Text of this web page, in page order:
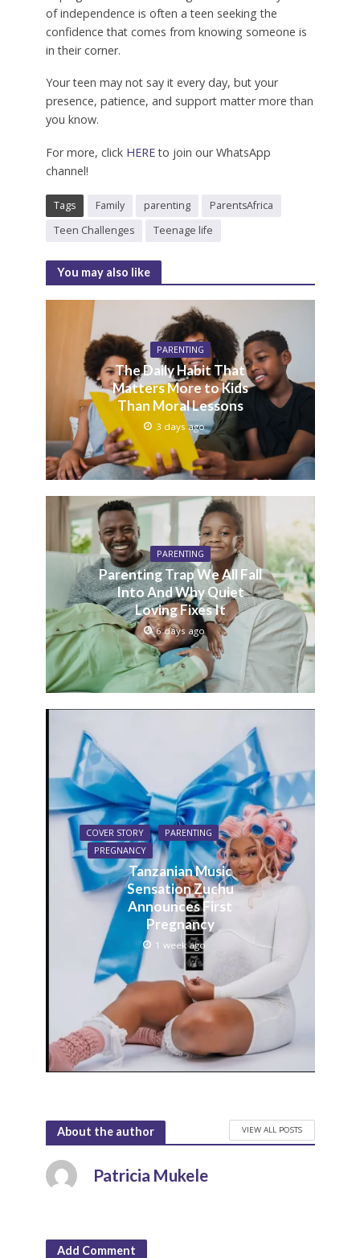
of independence is often a teen seeking the
confidence that comes from knowing someone is
in their corner.
Your teen may not say it every day, but your
presence, patience, and support matter more than
you know.
For more, click HEREto join our WhatsApp
channel!
Tags Family parenting
ParentsAfrica
Teen Challenges
Teenage life
You may also like
PARENTING
The Daily Habit That
Matters More to Kids
Than Moral Lessons
3 days ago
PARENTING
Parenting Trap We All Fall
Into And Why Quiet
Loving Fixes It
6 days ago
COVER STORY
PARENTING
PREGNANCY
Tanzanian Music
Sensation Zuchu
Announces First
Pregnancy
1 week ago
About the author VIEW ALL POSTS
Patricia Mukele
Add Comment